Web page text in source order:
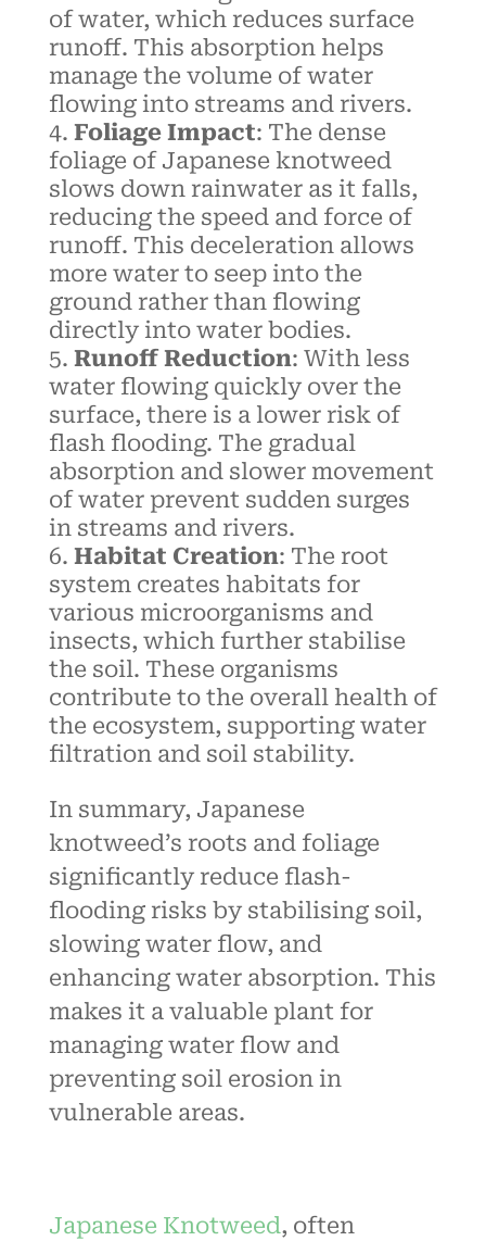
of water, which reduces surface
runoff. This absorption helps
manage the volume of water
flowing into streams and rivers.
Foliage Impact: The dense
foliage of Japanese knotweed
slows down rainwater as it falls,
reducing the speed and force of
runoff. This deceleration allows
more water to seep into the
ground rather than flowing
directly into water bodies.
Runoff Reduction: With less
water flowing quickly over the
surface, there is a lower risk of
flash flooding. The gradual
absorption and slower movement
of water prevent sudden surges
in streams and rivers.
Habitat Creation: The root
system creates habitats for
various microorganisms and
insects, which further stabilise
the soil. These organisms
contribute to the overall health of
the ecosystem, supporting water
filtration and soil stability.
In summary, Japanese
knotweed’s roots and foliage
significantly reduce flash-
flooding risks by stabilising soil,
slowing water flow, and
enhancing water absorption. This
makes it a valuable plant for
managing water flow and
preventing soil erosion in
vulnerable areas.
Japanese Knotweed, often